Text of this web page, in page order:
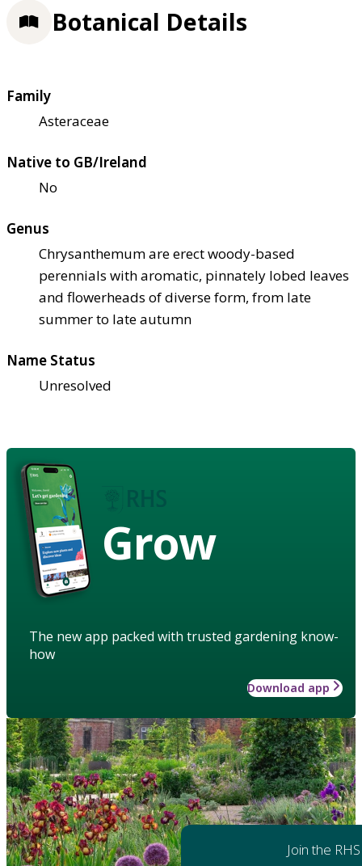
Botanical Details
Family
Asteraceae
Native to GB/Ireland
No
Genus
Chrysanthemum are erect woody-based
perennials with aromatic, pinnately lobed leaves
and flowerheads of diverse form, from late
summer to late autumn
Name Status
Unresolved
Grow
The new app packed with trusted gardening know-
how
Download app
Join the RHS